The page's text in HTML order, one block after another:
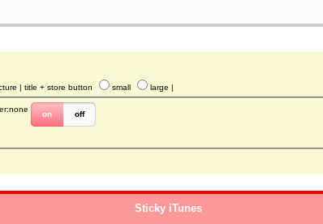
| title + store button small large |
on off
Sticky iTunes